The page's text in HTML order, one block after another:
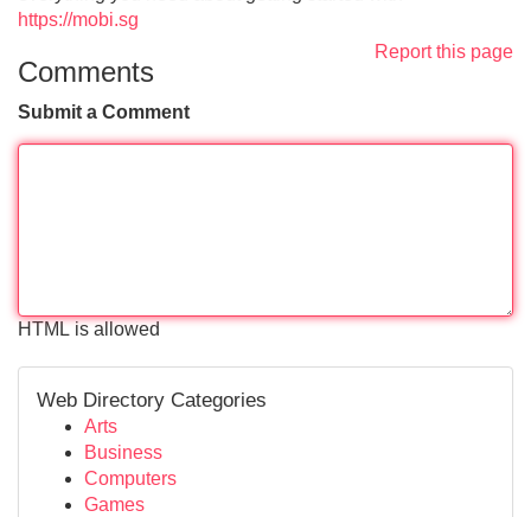
https://mobi.sg
Report this page
Comments
Submit a Comment
HTML is allowed
Web Directory Categories
Arts
Business
Computers
Games